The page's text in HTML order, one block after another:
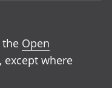
Open
, except where